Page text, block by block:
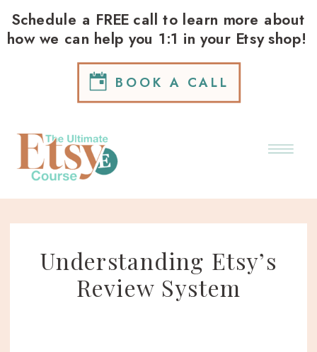
BOOK A CALL
Schedule a FREE call to learn more about
how we can help you 1:1 in your Etsy shop!
Understanding Etsy’s
Review System